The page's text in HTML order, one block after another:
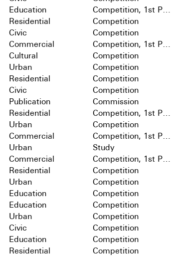
Education Competition, 1st Prize
Residential Competition
Civic Competition
Commercial Competition, 1st Prize
Cultural Competition
Urban Competition
Residential Competition
Civic Competition
Publication Commission
Residential Competition, 1st Prize
Urban Competition
Commercial Competition, 1st Prize
Urban Study
Commercial Competition, 1st Prize
Residential Competition
Urban Competition
Education Competition
Education Competition
Urban Competition
Civic Competition
Education Competition
Residential Competition